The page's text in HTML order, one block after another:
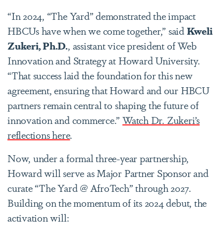
“In 2024, “The Yard”demonstrated the impact
HBCUs have when we come together,” saidKweli
Zukeri, Ph.D., assistant vice president of Web
Innovation and Strategy at Howard University.
“That success laid the foundation for this new
agreement, ensuring that Howard and our HBCU
partners remain central to shaping the future of
innovation and commerce.”Watch Dr. Zukeri’s
reflections here.
Now, under a formal three-year partnership,
Howard will serve as Major Partner Sponsor and
curate“The Yard @ AfroTech”through 2027.
Building on the momentum of its 2024 debut, the
activation will: